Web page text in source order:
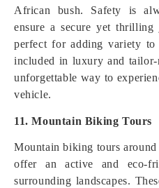
African bush. Safety is
ensure a secure yet thrilling
perfect for adding variety
included in luxury and tailor-
unforgettable way to
vehicle.
11. Mountain Biking Tours
Mountain biking tours
offer an active and eco-
surrounding landscapes.